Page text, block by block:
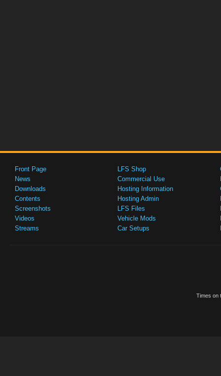
Front Page
News
Downloads
Contents
Screenshots
Videos
Streams
LFS Shop
Commercial Use
Hosting Information
Hosting Admin
LFS Files
Vehicle Mods
Car Setups
Times on